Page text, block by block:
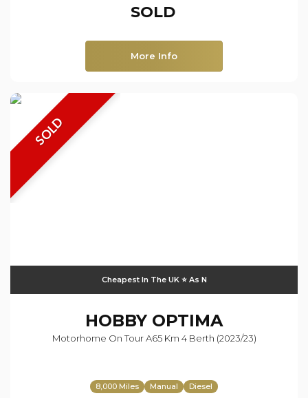
SOLD
More Info
SOLD
Cheapest In The UK ⭐️ As N
HOBBY OPTIMA
Motorhome On Tour A65 Km 4 Berth (2023/23)
8,000 Miles Manual Diesel